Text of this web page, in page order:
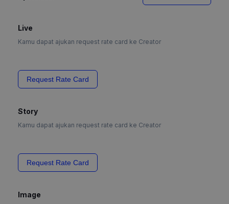
Live
Kamu dapat ajukan request rate card ke Creator
Request Rate Card
Story
Kamu dapat ajukan request rate card ke Creator
Request Rate Card
Image